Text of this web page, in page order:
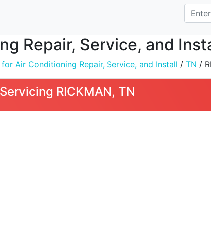
Repair, Service, and
Air Conditioning Repair, Service, and Install / TN /
RICKMAN, TN